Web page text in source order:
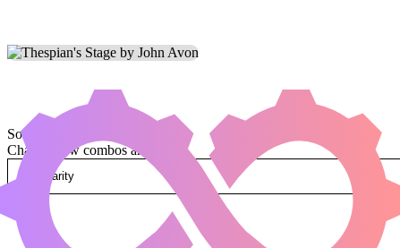
Sorted by
Change how combos are sorted